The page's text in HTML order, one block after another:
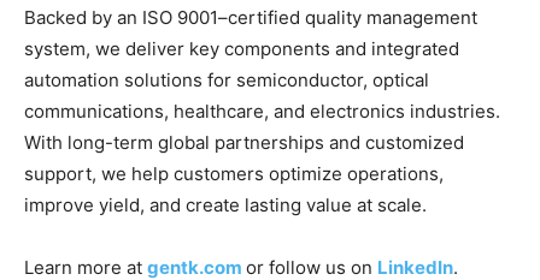
Backed by an ISO 9001–certified quality management
system, we deliver key components and integrated
automation solutions for semiconductor, optical
communications, healthcare, and electronics industries.
With long-term global partnerships and customized
support, we help customers optimize operations,
improve yield, and create lasting value at scale.
Learn more at gentk.com or follow us on LinkedIn.